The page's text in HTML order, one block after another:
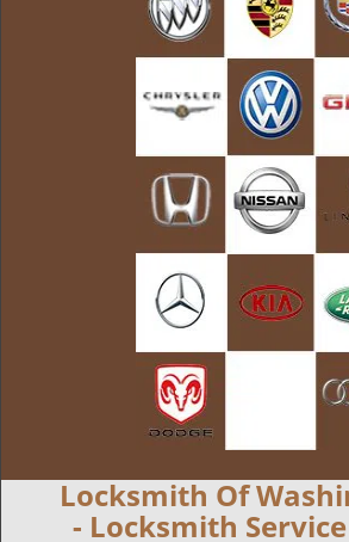
Locksmith Of
- Locksmith